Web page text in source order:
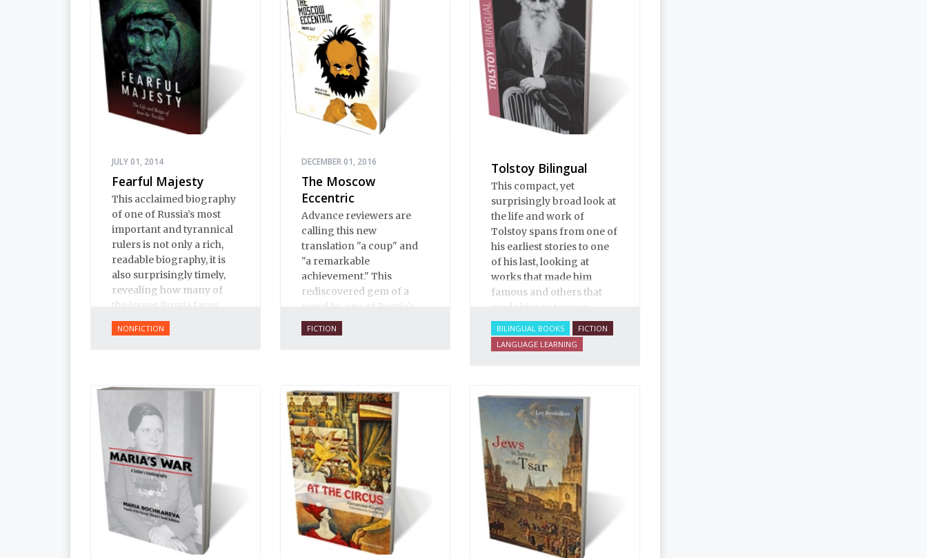
do good things. And bad
things. A lot like life
everywhere, one might
say. Only with a heavy
dose of vodka, longing
and mystery.
poetry, from earthy
humor to Pushkin.
JULY 01, 2014
Fearful Majesty
This acclaimed biography
of one of Russia’s most
important and tyrannical
rulers is not only a rich,
readable biography, it is
also surprisingly timely,
revealing how many of
the issues Russia faces
today have their roots in
Ivan’s reign.
NONFICTION
DECEMBER 01, 2016
The Moscow
Eccentric
Advance reviewers are
calling this new
translation "a coup" and
"a remarkable
achievement." This
rediscovered gem of a
novel by one of Russia's
finest writers explores
some of the thorniest
FICTION
Tolstoy Bilingual
This compact, yet
surprisingly broad look at
the life and work of
Tolstoy spans from one of
his earliest stories to one
of his last, looking at
works that made him
famous and others that
BILINGUAL BOOKS
FICTION
LANGUAGE LEARNING